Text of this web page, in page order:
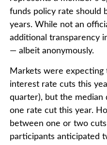
funds policy rate should
years. While not an
additional transparency
— albeit anonymously.
Markets were
interest rate cuts this
quarter), but the
one rate cut this year.
between one or two
participants anticipated